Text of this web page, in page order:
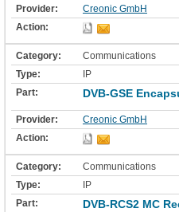
Creonic GmbH
Communications
IP
DVB-GSE
Creonic GmbH
Communications
IP
DVB-RCS2 MC